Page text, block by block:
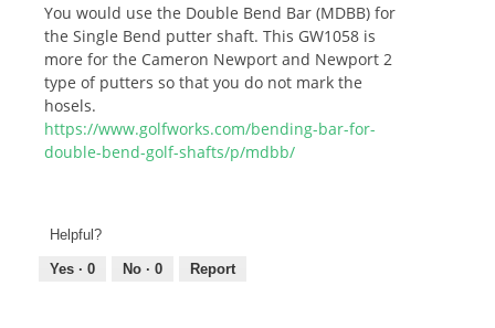
You would use the Double Bend Bar (MDBB) for
the Single Bend putter shaft. This GW1058 is
more for the Cameron Newport and Newport 2
type of putters so that you do not mark the
hosels.
https://www.golfworks.com/bending-bar-for-
double-bend-golf-shafts/p/mdbb/
Helpful?
Yes · 0 No · 0 Report